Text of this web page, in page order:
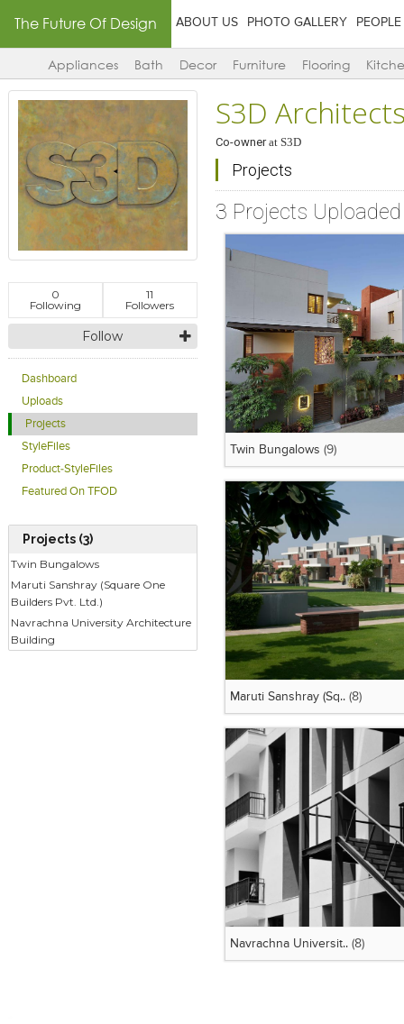
The Future Of Design ABOUT US PHOTO GALLERY PEOPLE
Appliances Bath Decor Furniture Flooring
0
Following
11
Followers
Follow
Dashboard
Uploads
Projects
StyleFiles
Product-StyleFiles
Featured On TFOD
Projects (3)
Twin Bungalows
Maruti Sanshray (Square One
Builders Pvt. Ltd.)
Navrachna University Architecture
Building
S3D
Co-ownerat S3D
Projects
3 Projects Uploaded
Twin Bungalows (9)
Maruti Sanshray (Sq..(8)
Navrachna Universit..(8)